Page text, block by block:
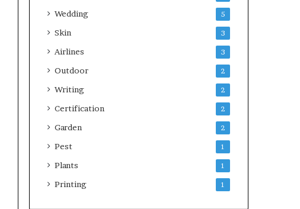
Wedding 5
Skin 3
Airlines 3
Outdoor 2
Writing 2
Certification 2
Garden 2
Pest 1
Plants 1
Printing 1